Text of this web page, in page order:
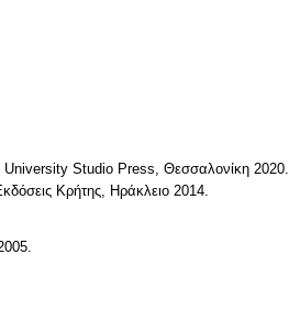
University Studio Press, Θεσσαλονίκη 2020.
Κρήτης, Ηράκλειο 2014.